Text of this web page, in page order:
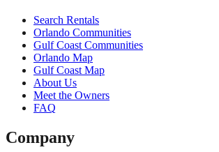
Search Rentals
Orlando Communities
Gulf Coast Communities
Orlando Map
Gulf Coast Map
About Us
Meet the Owners
FAQ
Company